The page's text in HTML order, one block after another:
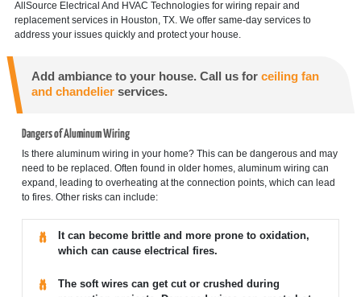
AllSource Electrical And HVAC Technologies for wiring repair and
replacement services in Houston, TX. We offer same-day services to
address your issues quickly and protect your house.
Add ambiance to your house. Call us for ceiling fan
and chandelierservices.
Dangers of Aluminum Wiring
Is there aluminum wiring in your home? This can be dangerous and may
need to be replaced. Often found in older homes, aluminum wiring can
expand, leading to overheating at the connection points, which can lead
to fires. Other risks can include:
It can become brittle and more prone to oxidation,
which can cause electrical fires.
The soft wires can get cut or crushed during